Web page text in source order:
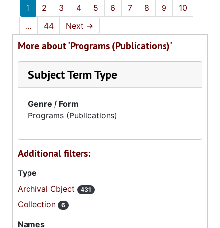
1 2 3 4 5 6 7 8 9
10
...
44 Next →
More about 'Programs (Publications)'
Subject Term Type
Genre / Form
Programs (Publications)
Additional filters:
Type
Archival Object
431
Collection 6
Names